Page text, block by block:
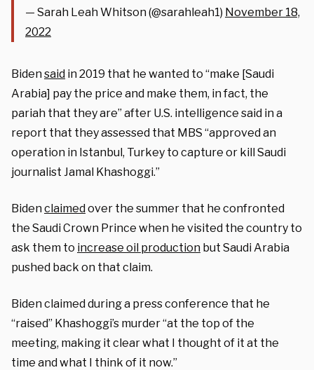
— Sarah Leah Whitson (@sarahleah1) November 18,
2022
Bidensaid in 2019 that he wanted to “make [Saudi
Arabia] pay the price and make them, in fact, the
pariah that they are” after U.S. intelligence said in a
report that they assessed that MBS “approved an
operation in Istanbul, Turkey to capture or kill Saudi
journalist Jamal Khashoggi.”
Bidenclaimedover the summer that he confronted
the Saudi Crown Prince when he visited the country to
ask them to increase oil production but Saudi Arabia
pushed back on that claim.
Biden claimed during a press conference that he
“raised” Khashoggi’s murder “at the top of the
meeting, making it clear what I thought of it at the
time and what I think of it now.”